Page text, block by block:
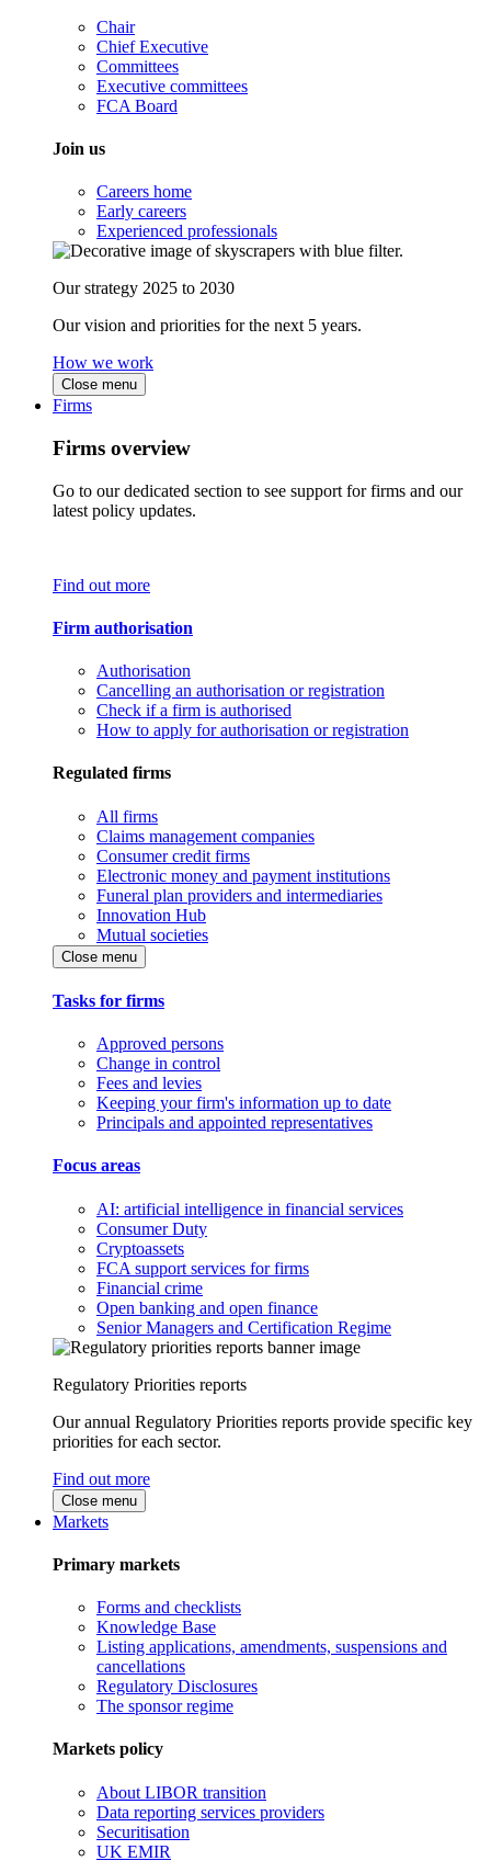
Chair
Chief Executive
Committees
Executive committees
FCA Board
Join us
Careers home
Early careers
Experienced professionals
Our strategy 2025 to 2030
Our vision and priorities for the next 5 years.
How we work
Close menu
Firms
Firms overview
Go to our dedicated section to see support for firms and our
latest policy updates.
Find out more
Firm authorisation
Authorisation
Cancelling an authorisation or registration
Check if a firm is authorised
How to apply for authorisation or registration
Regulated firms
All firms
Claims management companies
Consumer credit firms
Electronic money and payment institutions
Funeral plan providers and intermediaries
Innovation Hub
Mutual societies
Close menu
Tasks for firms
Approved persons
Change in control
Fees and levies
Keeping your firm's information up to date
Principals and appointed representatives
Focus areas
AI: artificial intelligence in financial services
Consumer Duty
Cryptoassets
FCA support services for firms
Financial crime
Open banking and open finance
Senior Managers and Certification Regime
Regulatory Priorities reports
Our annual Regulatory Priorities reports provide specific key
priorities for each sector.
Find out more
Close menu
Markets
Primary markets
Forms and checklists
Knowledge Base
Listing applications, amendments, suspensions and
cancellations
Regulatory Disclosures
The sponsor regime
Markets policy
About LIBOR transition
Data reporting services providers
Securitisation
UK EMIR